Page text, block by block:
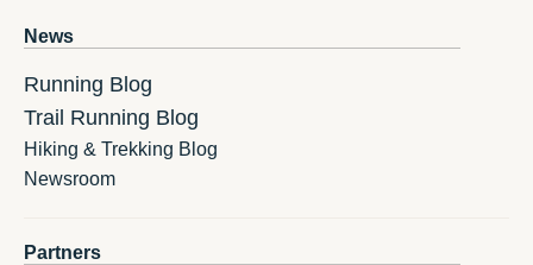
News
Running Blog
Trail Running Blog
Hiking & Trekking Blog
Newsroom
Partners